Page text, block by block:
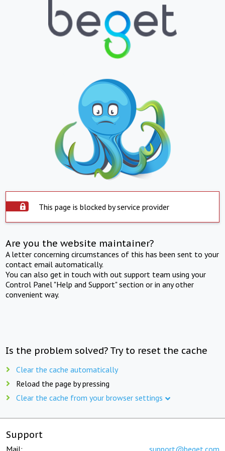
This page is blocked by service provider
Are you the website maintainer?
A letter concerning circumstances of this has been sent to your
contact email automatically.
You can also get in touch with out support team using your
Control Panel "Help and Support" section or in any other
convenient way.
Is the problem solved? Try to reset the cache
Clear the cache automatically
Reload the page by pressing
Clear the cache from your browser settings
Support
Mail: support@beget.com